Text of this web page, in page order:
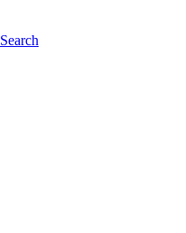
Search